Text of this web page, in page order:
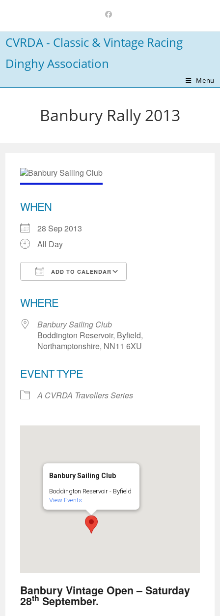
content
CVRDA - Classic & Vintage Racing
Dinghy Association
Menu
Banbury Rally 2013
WHEN
28 Sep 2013
All Day
ADD TO CALENDAR
WHERE
Banbury Sailing Club
Boddington Reservoir, Byfield,
Northamptonshire, NN11 6XU
EVENT TYPE
A CVRDA Travellers Series
Banbury Sailing Club
Boddington Reservoir - Byfield
View Events
Banbury Vintage Open – Saturday
28th September.